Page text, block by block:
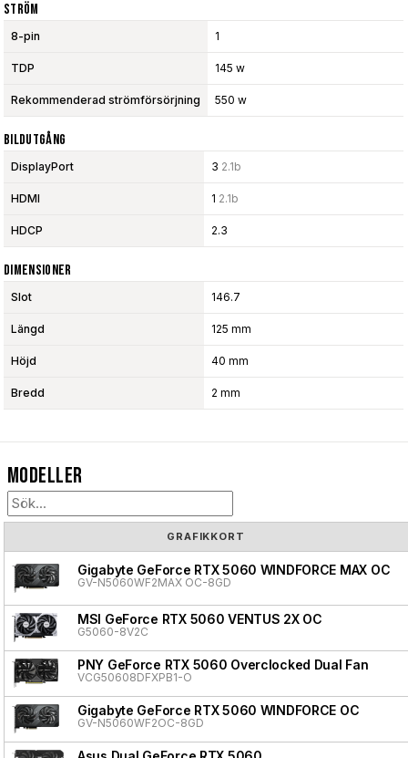
Ström
8-pin 1
TDP 145 w
Rekommenderad strömförsörjning 550 w
Bildutgång
DisplayPort 3 2.1b
HDMI 1 2.1b
HDCP 2.3
Dimensioner
Slot 146.7
Längd 125 mm
Höjd 40 mm
Bredd 2 mm
Modeller
GRAFIKKORT
Gigabyte GeForce RTX 5060 WINDFORCE MAX OC
GV-N5060WF2MAX OC-8GD
MSI GeForce RTX 5060 VENTUS 2X OC
G5060-8V2C
PNY GeForce RTX 5060 Overclocked Dual Fan
VCG50608DFXPB1-O
Gigabyte GeForce RTX 5060 WINDFORCE OC
GV-N5060WF2OC-8GD